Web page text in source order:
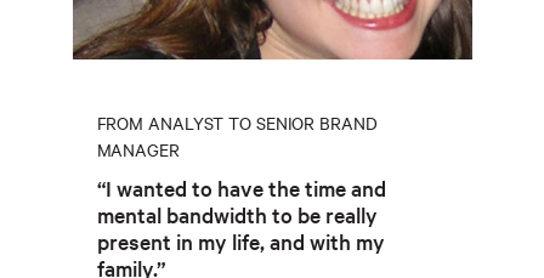
FROM ANALYST TO SENIOR BRAND
MANAGER
“I wanted to have the time and
mental bandwidth to be really
present in my life, and with my
family.”